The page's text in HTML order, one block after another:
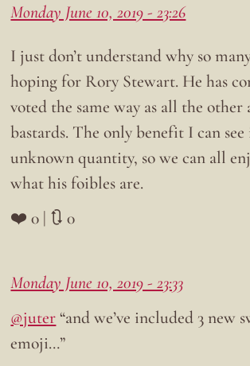
Monday June 10, 2019 - 23:26
I just don’t understand why so
hoping for Rory Stewart. He has
voted the same way as all the other
bastards. The only benefit I can see
unknown quantity, so we can all
what his foibles are.
❤️ 0 | 🔃 0
Monday June 10, 2019 - 23:33
@juter“and we’ve included 3 new
emoji…”